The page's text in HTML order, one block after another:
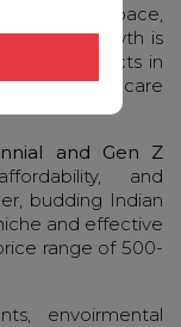
at an fast pace,
. This growth is
products in
skincare
and Gen Z
and
budding Indian
and effective
range of ₹500-
envoirmental